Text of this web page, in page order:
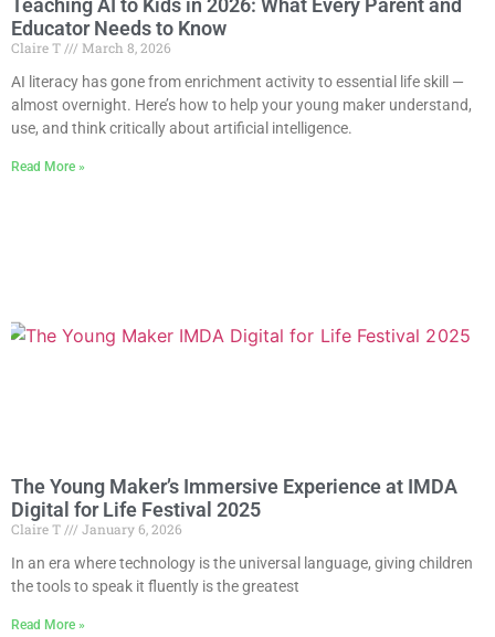
Teaching AI to Kids in 2026: What Every Parent and
Educator Needs to Know
Claire T
March 8, 2026
AI literacy has gone from enrichment activity to essential life skill —
almost overnight. Here’s how to help your young maker understand,
use, and think critically about artificial intelligence.
Read More »
The Young Maker’s Immersive Experience at IMDA
Digital for Life Festival 2025
Claire T
January 6, 2026
In an era where technology is the universal language, giving children
the tools to speak it fluently is the greatest
Read More »